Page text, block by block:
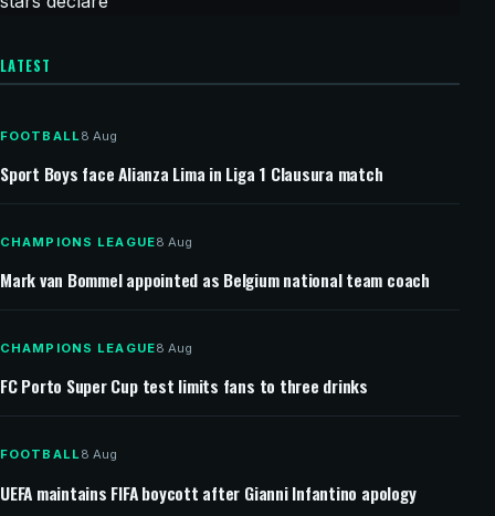
LATEST
FOOTBALL 8 Aug
Sport Boys face Alianza Lima in Liga 1 Clausura match
CHAMPIONS LEAGUE8 Aug
Mark van Bommel appointed as Belgium national team coach
CHAMPIONS LEAGUE8 Aug
FC Porto Super Cup test limits fans to three drinks
FOOTBALL8 Aug
UEFA maintains FIFA boycott after Gianni Infantino apology